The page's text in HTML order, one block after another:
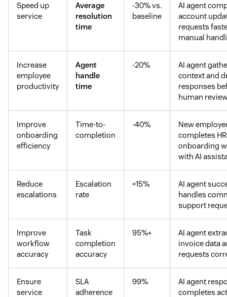
Speed up
service
Average
resolution
time
-30% vs.
baseline
AI agent
account
requests
manual
Increase
employee
productivity
Agent
handle
time
-20%
AI agent
context and
responses
human
Improve
onboarding
efficiency
Time-to-
completion
-40%
New
completes HR
onboarding
with AI
Reduce
escalations
Escalation
rate
<15%
AI agent
handles
support
Improve
workflow
accuracy
Task
completion
accuracy
95%+
AI agent
invoice data
requests
Ensure
service
SLA
adherence
99%
AI agent
completes